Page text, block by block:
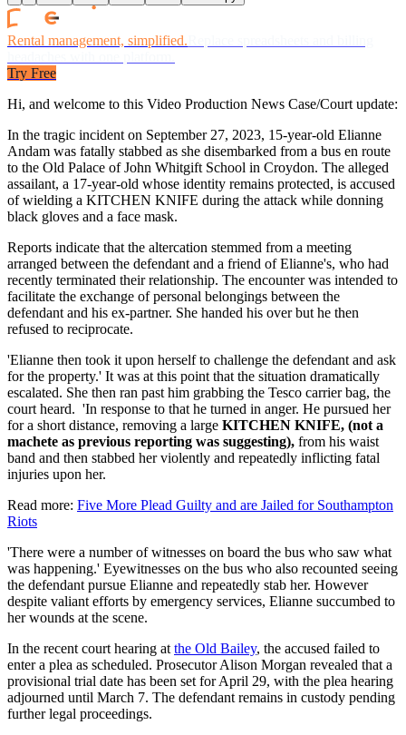
Rental management, simplified.
Try Free
Hi, and welcome to this Video Production News Case/Court update:
In the tragic incident on September 27, 2023, 15-year-old Elianne
Andam was fatally stabbed as she disembarked from a bus en route
to the Old Palace of John Whitgift School in Croydon. The alleged
assailant, a 17-year-old whose identity remains protected, is accused
of wielding a KITCHEN KNIFE during the attack while donning
black gloves and a face mask.
Reports indicate that the altercation stemmed from a meeting
arranged between the defendant and a friend of Elianne's, who had
recently terminated their relationship. The encounter was intended to
facilitate the exchange of personal belongings between the
defendant and his ex-partner. She handed his over but he then
refused to reciprocate.
'Elianne then took it upon herself to challenge the defendant and ask
for the property.' It was at this point that the situation dramatically
escalated. She then ran past him grabbing the Tesco carrier bag, the
court heard. 'In response to that he turned in anger. He pursued her
for a short distance, removing a large KITCHEN KNIFE, (not a
machete as previous reporting was suggesting), from his waist
band and then stabbed her violently and repeatedly inflicting fatal
injuries upon her.
Read more: Five More Plead Guilty and are Jailed for Southampton
Riots
'There were a number of witnesses on board the bus who saw what
was happening.' Eyewitnesses on the bus who also recounted seeing
the defendant pursue Elianne and repeatedly stab her. However
despite valiant efforts by emergency services, Elianne succumbed to
her wounds at the scene.
In the recent court hearing at the Old Bailey, the accused failed to
enter a plea as scheduled. Prosecutor Alison Morgan revealed that a
provisional trial date has been set for April 29, with the plea hearing
adjourned until March 7. The defendant remains in custody pending
further legal proceedings.